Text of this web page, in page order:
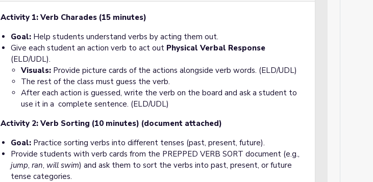
Activity 1: Verb Charades (15 minutes)
Goal: Help students understand verbs by acting them out.
Give each student an action verb to act out Physical Verbal Response
(ELD/UDL).
Visuals: Provide picture cards of the actions alongside verb words. (ELD/UDL)
The rest of the class must guess the verb.
After each action is guessed, write the verb on the board and ask a student to
use it in a complete sentence. (ELD/UDL)
Activity 2: Verb Sorting (10 minutes) (document attached)
Goal: Practice sorting verbs into different tenses (past, present, future).
Provide students with verb cards from the PREPPED VERB SORT document (e.g.,
jump, ran, will swim) and ask them to sort the verbs into past, present, or future
tense categories.